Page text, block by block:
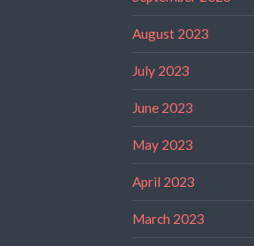
August 2023
July 2023
June 2023
May 2023
April 2023
March 2023